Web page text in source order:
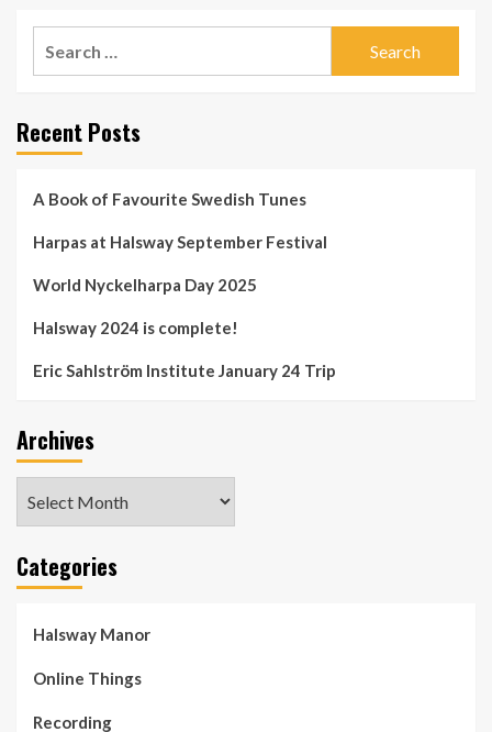
Recent Posts
A Book of Favourite Swedish Tunes
Harpas at Halsway September Festival
World Nyckelharpa Day 2025
Halsway 2024 is complete!
Eric Sahlström Institute January 24 Trip
Archives
Categories
Halsway Manor
Online Things
Recording